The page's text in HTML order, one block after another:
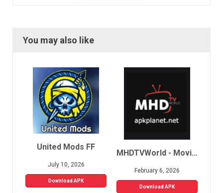
You may also like
United Mods FF
July 10, 2026
Download APK
MHDTVWorld - Movies, Sports, Live TV
February 6, 2026
Download APK